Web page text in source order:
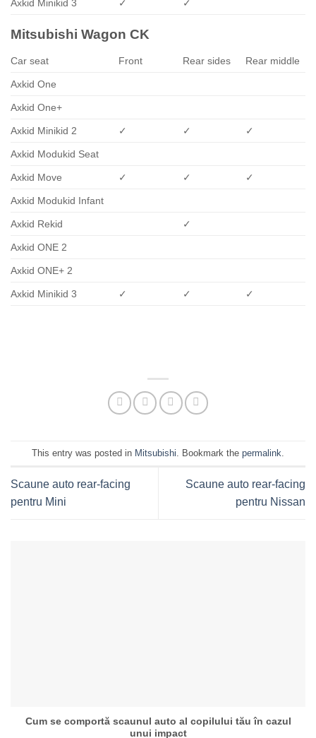
Axkid Minikid 3 ✓ ✓
Mitsubishi Wagon CK
Car seat Front Rear sides Rear middle
Axkid One
Axkid One+
Axkid Minikid 2 ✓ ✓ ✓
Axkid Modukid Seat
Axkid Move ✓ ✓ ✓
Axkid Modukid Infant
Axkid Rekid ✓
Axkid ONE 2
Axkid ONE+ 2
Axkid Minikid 3 ✓ ✓ ✓
This entry was posted in Mitsubishi . Bookmark the permalink
Scaune auto rear-facing
pentru Mini
Scaune auto rear-facing
pentru Nissan
Cum se comportă scaunul auto al copilului tău în cazul
unui impact